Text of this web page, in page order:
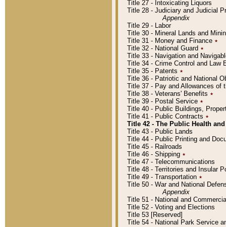
Title 27 - Intoxicating Liquors
Title 28 - Judiciary and Judicial
Appendix
Title 29 - Labor
Title 30 - Mineral Lands and
Title 31 - Money and Finance ٭
Title 32 - National Guard ٭
Title 33 - Navigation and
Title 34 - Crime Control and Law
Title 35 - Patents ٭
Title 36 - Patriotic and National
Title 37 - Pay and Allowances of
Title 38 - Veterans' Benefits ٭
Title 39 - Postal Service ٭
Title 40 - Public Buildings,
Title 41 - Public Contracts ٭
Title 42 - The Public Health
Title 43 - Public Lands
Title 44 - Public Printing and
Title 45 - Railroads
Title 46 - Shipping ٭
Title 47 - Telecommunications
Title 48 - Territories and Insular
Title 49 - Transportation ٭
Title 50 - War and National
Appendix
Title 51 - National and
Title 52 - Voting and Elections
Title 53 [Reserved]
Title 54 - National Park Service